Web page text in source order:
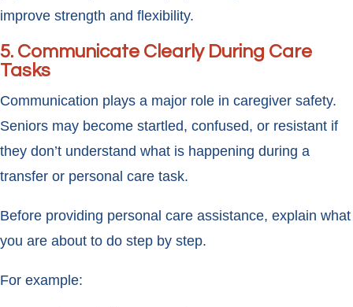
improve strength and flexibility.
5. Communicate Clearly During Care
Tasks
Communication plays a major role in caregiver safety.
Seniors may become startled, confused, or resistant if
they don’t understand what is happening during a
transfer or personal care task.
Before providing personal care assistance, explain what
you are about to do step by step.
For example: